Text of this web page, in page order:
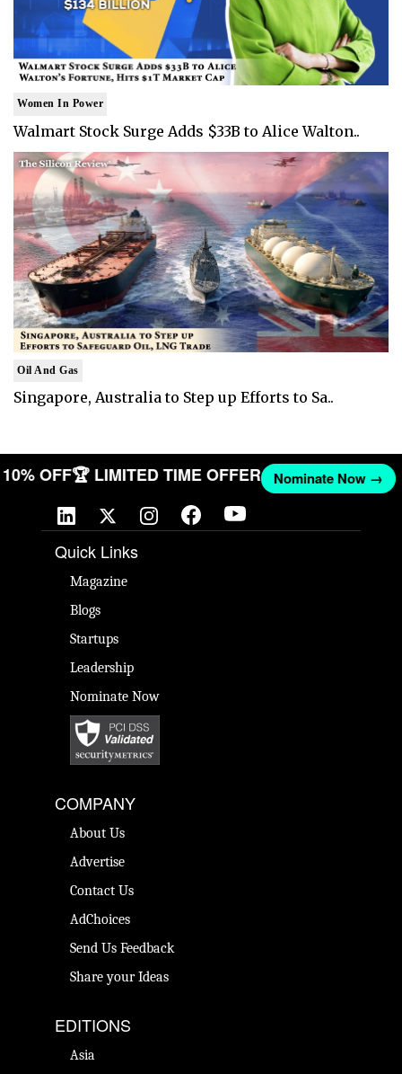
Women In Power
Walmart Stock Surge Adds $33B to Alice Walton..
Oil And Gas
Singapore, Australia to Step up Efforts to Sa..
10% OFF🏆 LIMITED TIME OFFER Nominate Now →
Quick Links
Magazine
Blogs
Startups
Leadership
Nominate Now
COMPANY
About Us
Advertise
Contact Us
AdChoices
Send Us Feedback
Share your Ideas
EDITIONS
Asia